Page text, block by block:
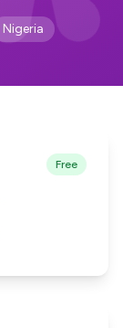
Nigeria
Free